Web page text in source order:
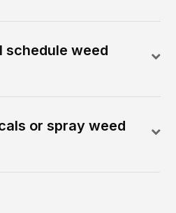
schedule weed
or spray weed